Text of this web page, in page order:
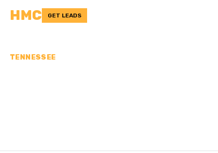
HMC GET LEADS
TENNESSEE